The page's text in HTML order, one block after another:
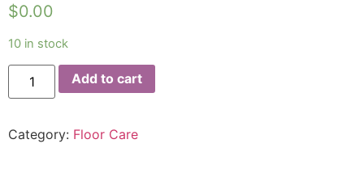
$0.00
10 in stock
Add to cart
Category: Floor Care